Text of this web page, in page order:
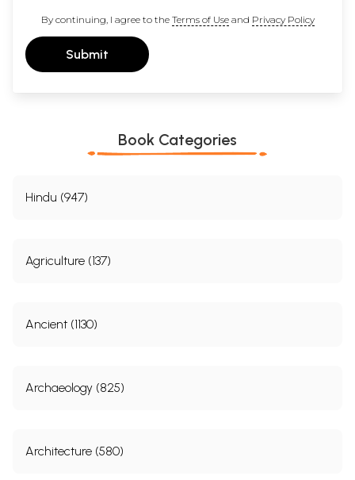
By continuing, I agree to the Terms of Useand Privacy Policy
Submit
Book Categories
Hindu (947)
Agriculture (137)
Ancient (1130)
Archaeology (825)
Architecture (580)